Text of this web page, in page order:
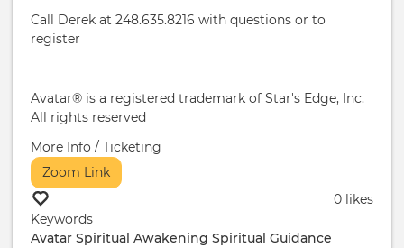
Call Derek at 248.635.8216 with questions or to
register
Avatar® is a registered trademark of Star's Edge, Inc.
All rights reserved
More Info / Ticketing
Zoom Link
0 likes
Keywords
Avatar Spiritual Awakening Spiritual Guidance